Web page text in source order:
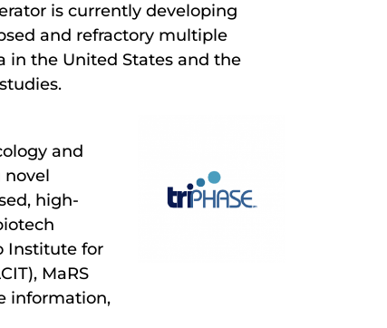
is currently developing
and refractory multiple
in the United States and the
and
novel
high-
Institute for
MaRS
information,